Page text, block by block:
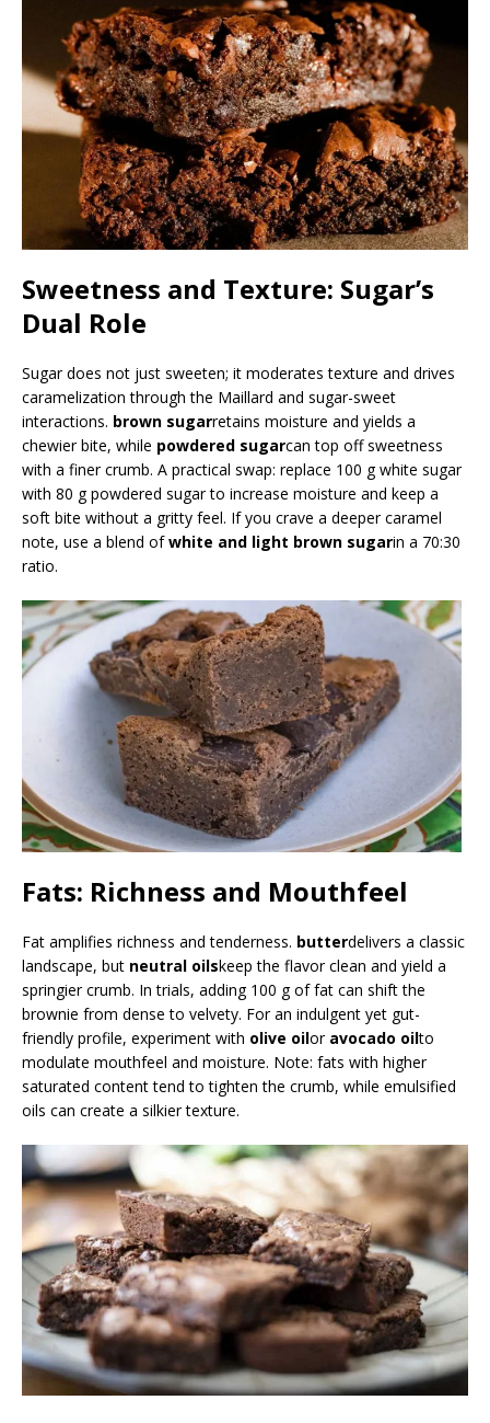
Sweetness and Texture: Sugar’s
Dual Role
Sugar does not just sweeten; it moderates texture and drives
caramelization through the Maillard and sugar-sweet
interactions. brown sugarretains moisture and yields a
chewier bite, while powdered sugarcan top off sweetness
with a finer crumb. A practical swap: replace 100 g white sugar
with 80 g powdered sugar to increase moisture and keep a
soft bite without a gritty feel. If you crave a deeper caramel
note, use a blend ofwhite and light brown sugarin a 70:30
ratio.
Fats: Richness and Mouthfeel
Fat amplifies richness and tenderness. butterdelivers a classic
landscape, but neutral oilskeep the flavor clean and yield a
springier crumb. In trials, adding 100 g of fat can shift the
brownie from dense to velvety. For an indulgent yet gut-
friendly profile, experiment with olive oilor avocado oilto
modulate mouthfeel and moisture. Note: fats with higher
saturated content tend to tighten the crumb, while emulsified
oils can create a silkier texture.